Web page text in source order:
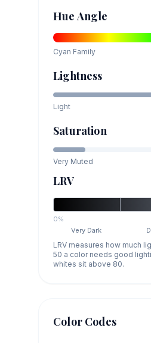
Hue Angle
Cyan Family
Lightness
Light
Saturation
Very Muted
LRV
0%
Very Dark
LRV measures how much
50 a color needs good
whites sit above 80.
Color Codes